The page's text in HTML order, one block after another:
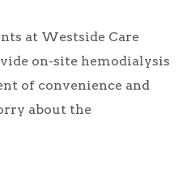
at Westside Care
on-site hemodialysis
of convenience and
about the